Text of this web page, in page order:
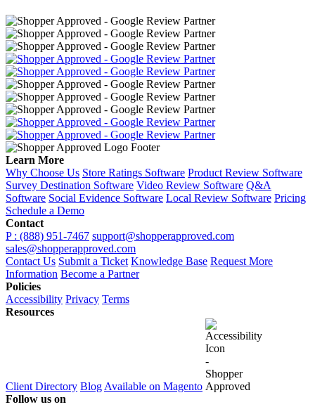
Learn More
Why Choose Us Store Ratings Software Product Review Software
Survey Destination Software Video Review Software Q&A
Software Social Evidence Software Local Review Software Pricing
Schedule a Demo
Contact
P : (888) 951-7467 support@shopperapproved.com
sales@shopperapproved.com
Contact Us Submit a Ticket Knowledge Base Request More
Information Become a Partner
Policies
Accessibility Privacy Terms
Resources
Client Directory Blog Available on Magento
Follow us on